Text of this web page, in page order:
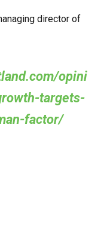
director of
opini
targets-
factor/